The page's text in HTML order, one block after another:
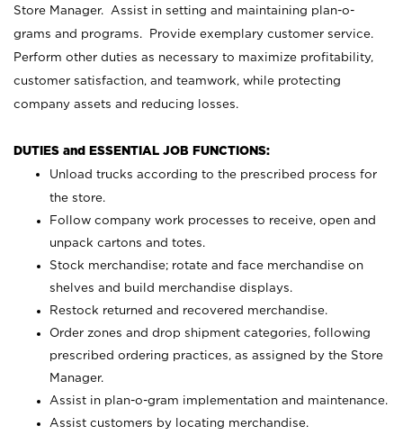
Store Manager. Assist in setting and maintaining plan-o-
grams and programs. Provide exemplary customer service.
Perform other duties as necessary to maximize profitability,
customer satisfaction, and teamwork, while protecting
company assets and reducing losses.
DUTIES and ESSENTIAL JOB FUNCTIONS:
Unload trucks according to the prescribed process for
the store.
Follow company work processes to receive, open and
unpack cartons and totes.
Stock merchandise; rotate and face merchandise on
shelves and build merchandise displays.
Restock returned and recovered merchandise.
Order zones and drop shipment categories, following
prescribed ordering practices, as assigned by the Store
Manager.
Assist in plan-o-gram implementation and maintenance.
Assist customers by locating merchandise.